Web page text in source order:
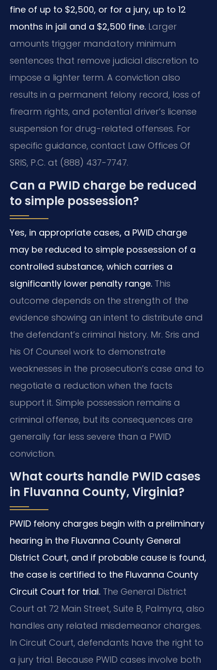
fine of up to $2,500, or for a jury, up to 12
months in jail and a $2,500 fine. Larger
amounts trigger mandatory minimum
sentences that remove judicial discretion to
impose a lighter term. A conviction also
results in a permanent felony record, loss of
firearm rights, and potential driver’s license
suspension for drug-related offenses. For
specific guidance, contact Law Offices Of
SRIS, P.C. at (888) 437-7747.
Can a PWID charge be reduced
to simple possession?
Yes, in appropriate cases, a PWID charge
may be reduced to simple possession of a
controlled substance, which carries a
significantly lower penalty range. This
outcome depends on the strength of the
evidence showing an intent to distribute and
the defendant’s criminal history. Mr. Sris and
his Of Counsel work to demonstrate
weaknesses in the prosecution’s case and to
negotiate a reduction when the facts
support it. Simple possession remains a
criminal offense, but its consequences are
generally far less severe than a PWID
conviction.
What courts handle PWID cases
in Fluvanna County, Virginia?
PWID felony charges begin with a preliminary
hearing in the Fluvanna County General
District Court, and if probable cause is found,
the case is certified to the Fluvanna County
Circuit Court for trial. The General District
Court at 72 Main Street, Suite B, Palmyra, also
handles any related misdemeanor charges.
In Circuit Court, defendants have the right to
a jury trial. Because PWID cases involve both